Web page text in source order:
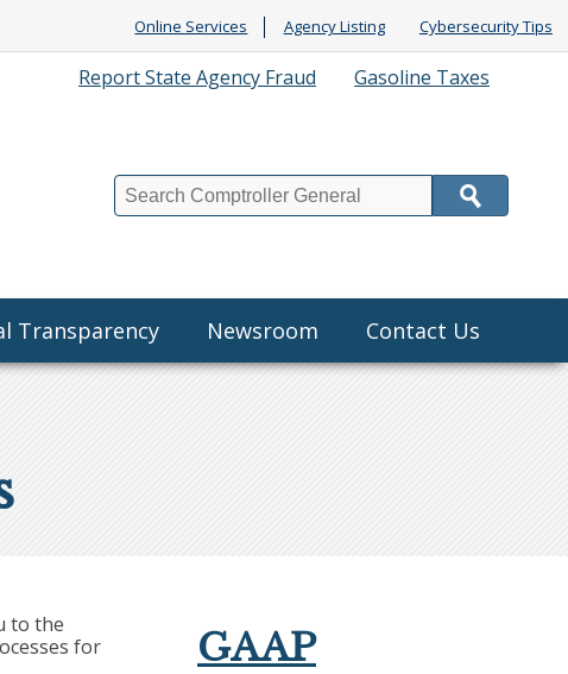
Online Services Agency Listing Cybersecurity Tips
Gasoline Taxes
Report State Agency Fraud
Search
Transparency Newsroom Contact Us
to the
for
GAAP